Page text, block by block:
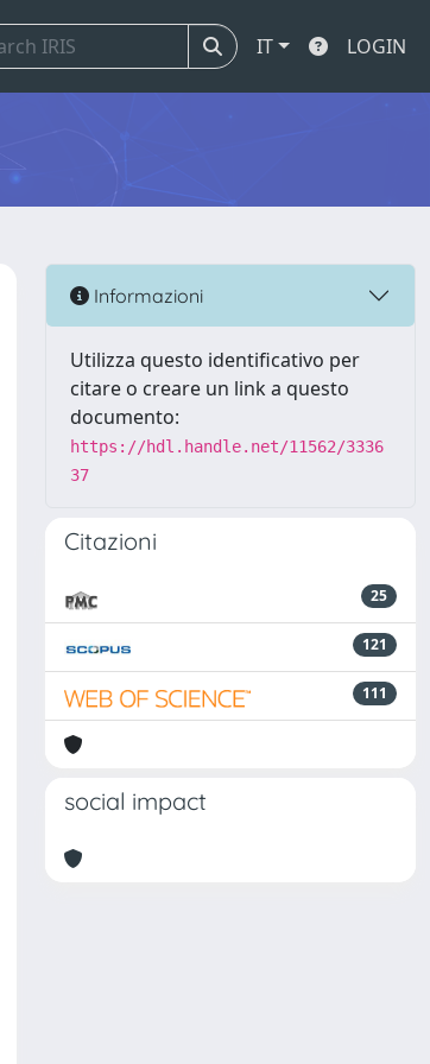
IT LOGIN
Informazioni
Utilizza questo identificativo per
citare o creare un link a questo
documento:
https://hdl.handle.net/11562/3336
37
Citazioni
25
121
111
social impact